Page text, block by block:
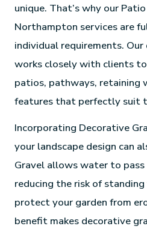
unique. That’s why our
Northampton services are
individual requirements.
works closely with clients
patios, pathways, retaining
features that perfectly suit
Incorporating Decorative
your landscape design can
Gravel allows water to
reducing the risk of
protect your garden from
benefit makes decorative